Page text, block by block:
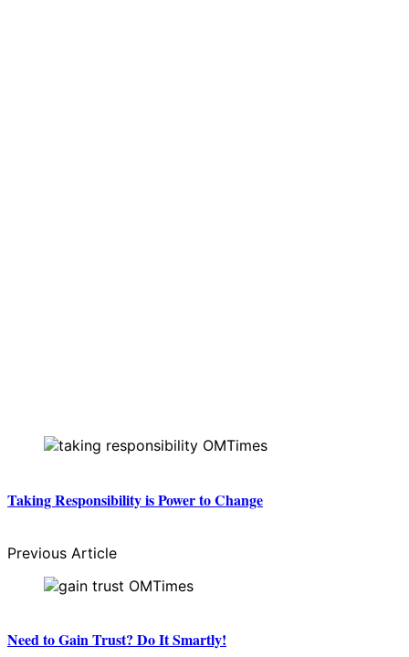
Taking Responsibility is Power to Change
Previous Article
Need to Gain Trust? Do It Smartly!